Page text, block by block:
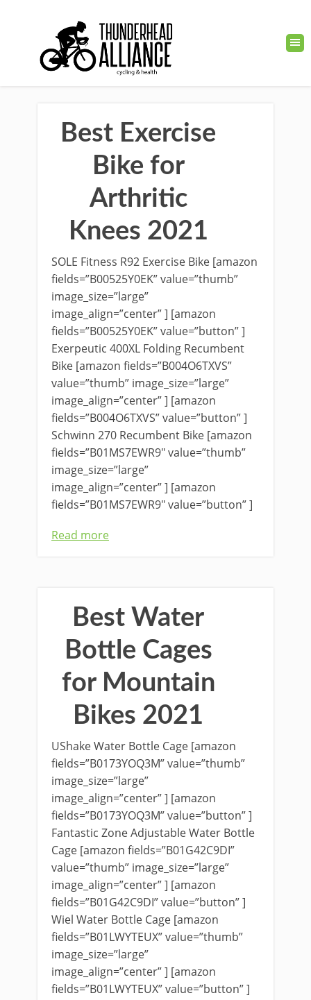
Best Exercise
Bike for
Arthritic
Knees 2021
SOLE Fitness R92 Exercise Bike [amazon
fields=”B00525Y0EK” value=”thumb”
image_size=”large”
image_align=”center” ] [amazon
fields=”B00525Y0EK” value=”button” ]
Exerpeutic 400XL Folding Recumbent
Bike [amazon fields=”B004O6TXVS”
value=”thumb” image_size=”large”
image_align=”center” ] [amazon
fields=”B004O6TXVS” value=”button” ]
Schwinn 270 Recumbent Bike [amazon
fields=”B01MS7EWR9″ value=”thumb”
image_size=”large”
image_align=”center” ] [amazon
fields=”B01MS7EWR9″ value=”button” ]
Read more
Best Water
Bottle Cages
for Mountain
Bikes 2021
UShake Water Bottle Cage [amazon
fields=”B0173YOQ3M” value=”thumb”
image_size=”large”
image_align=”center” ] [amazon
fields=”B0173YOQ3M” value=”button” ]
Fantastic Zone Adjustable Water Bottle
Cage [amazon fields=”B01G42C9DI”
value=”thumb” image_size=”large”
image_align=”center” ] [amazon
fields=”B01G42C9DI” value=”button” ]
Wiel Water Bottle Cage [amazon
fields=”B01LWYTEUX” value=”thumb”
image_size=”large”
image_align=”center” ] [amazon
fields=”B01LWYTEUX” value=”button” ]